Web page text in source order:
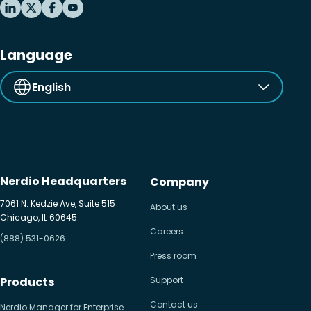
Language
English
Nerdio Headquarters
7061 N. Kedzie Ave, Suite 515
Chicago, IL 60645
(888) 531-0626
Products
Nerdio Manager for Enterprise
Company
About us
Careers
Press room
Support
Contact us